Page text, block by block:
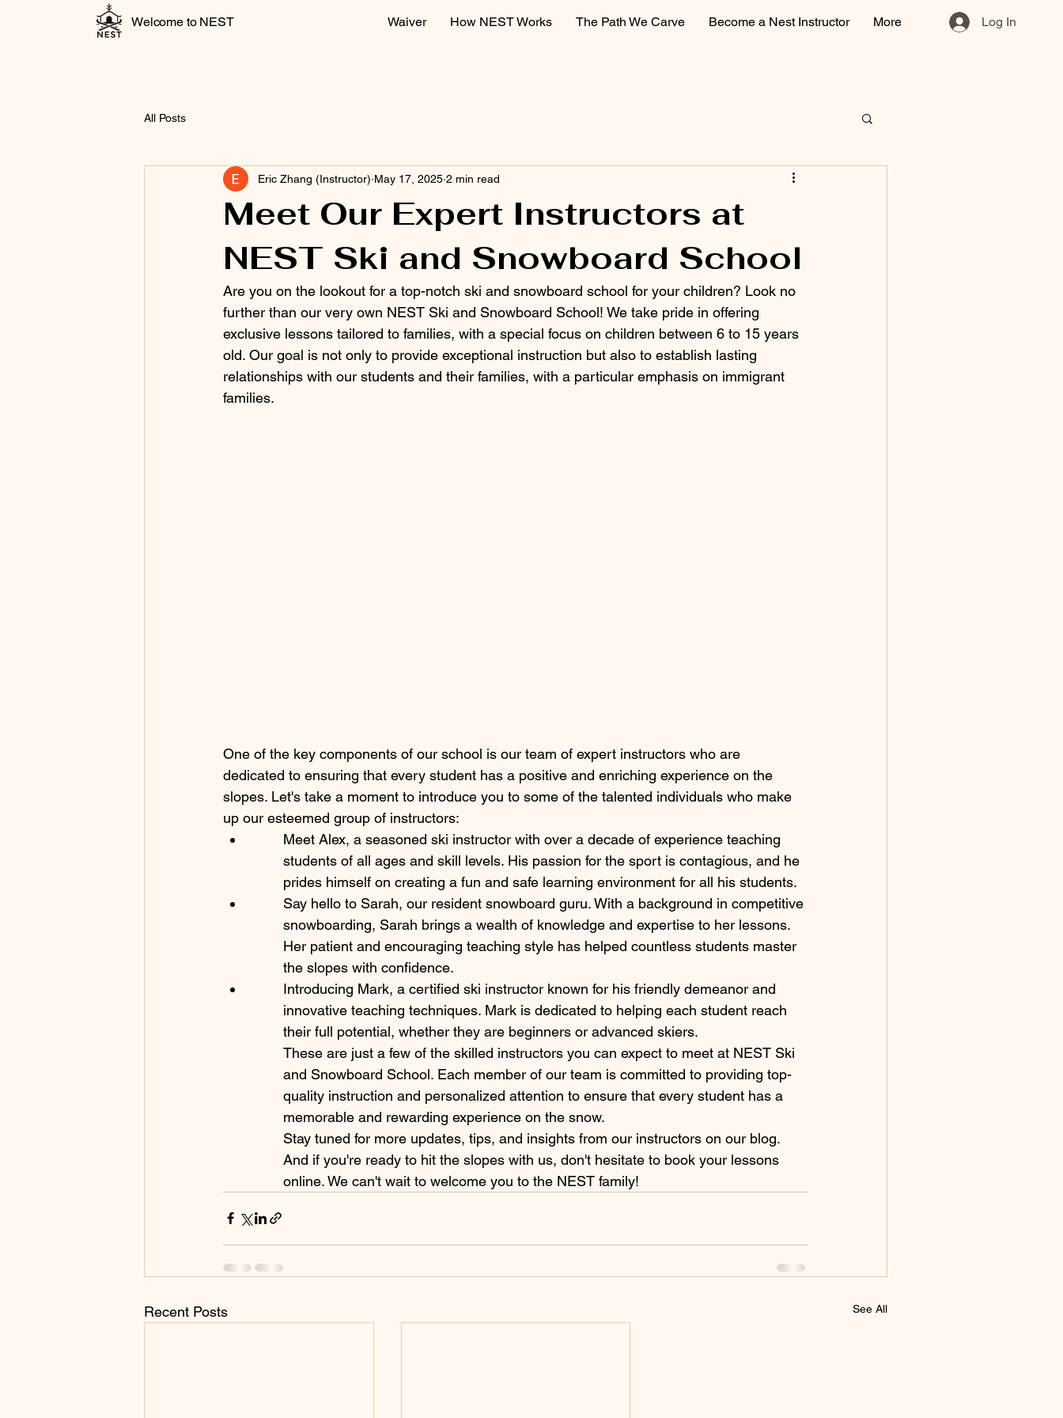
Welcome to NEST Waiver How NEST Works The Path We Carve Become a Nest Instructor More Log In
All Posts
Meet Our Expert Instructors at
NEST Ski and Snowboard School
Eric Zhang (Instructor) May 17, 2025 2 min read
Are you on the lookout for a top-notch ski and snowboard school for your children? Look no
further than our very own NEST Ski and Snowboard School! We take pride in offering
exclusive lessons tailored to families, with a special focus on children between 6 to 15 years
old. Our goal is not only to provide exceptional instruction but also to establish lasting
relationships with our students and their families, with a particular emphasis on immigrant
families.
One of the key components of our school is our team of expert instructors who are
dedicated to ensuring that every student has a positive and enriching experience on the
slopes. Let's take a moment to introduce you to some of the talented individuals who make
up our esteemed group of instructors:
Meet Alex, a seasoned ski instructor with over a decade of experience teaching
students of all ages and skill levels. His passion for the sport is contagious, and he
prides himself on creating a fun and safe learning environment for all his students.
Say hello to Sarah, our resident snowboard guru. With a background in competitive
snowboarding, Sarah brings a wealth of knowledge and expertise to her lessons.
Her patient and encouraging teaching style has helped countless students master
the slopes with confidence.
Introducing Mark, a certified ski instructor known for his friendly demeanor and
innovative teaching techniques. Mark is dedicated to helping each student reach
their full potential, whether they are beginners or advanced skiers.
These are just a few of the skilled instructors you can expect to meet at NEST Ski
and Snowboard School. Each member of our team is committed to providing top-
quality instruction and personalized attention to ensure that every student has a
memorable and rewarding experience on the snow.
Stay tuned for more updates, tips, and insights from our instructors on our blog.
And if you're ready to hit the slopes with us, don't hesitate to book your lessons
online. We can't wait to welcome you to the NEST family!
Recent Posts See All